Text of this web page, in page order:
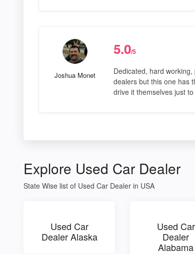
Joshua Monet
5.0/5
Dedicated, hard
dealers but this one has
drive it themselves just
Explore Used Car Dealer
State Wise list of Used Car Dealer in USA
Used Car
Dealer Alaska
Used Car
Dealer
Alabama